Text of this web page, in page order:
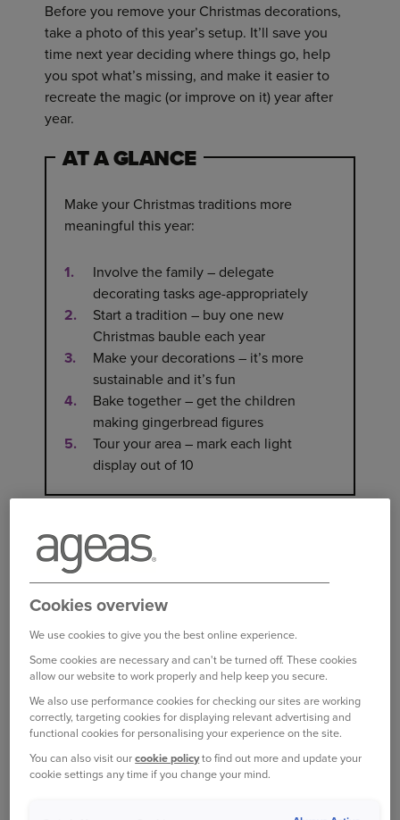
Before you remove your Christmas decorations,
take a photo of this year’s setup. It’ll save you
time next year deciding where things go, help
you spot what’s missing, and make it easier to
recreate the magic (or improve on it) year after
year.
AT A GLANCE
Make your Christmas traditions more
meaningful this year:
Involve the family – delegate
decorating tasks age-appropriately
Start a tradition – buy one new
Christmas bauble each year
Make your decorations – it’s more
sustainable and it’s fun
Bake together – get the children
making gingerbread figures
Tour your area – mark each light
display out of 10
CHRISTMAS DAY BEING
CELEBRATED ON 25TH
DECEMBER
It’s one of the most familiar traditions of the
season, yet the reason behind the date isn’t
entirely clear. Historians still debate its origins.
Some suggest it was originally chosen to align
with earlier pre-Christian winter festivals that
marked the solstice, blending cultural and
seasonal significance.
Cookies overview
We use cookies to give you the best online experience.
Some cookies are necessary and can't be turned off. These cookies
allow our website to work properly and help keep you secure.
We also use performance cookies for checking our sites are working
correctly, targeting cookies for displaying relevant advertising and
functional cookies for personalising your experience on the site.
You can also visit ourcookie policyto find out more and update your
cookie settings any time if you change your mind.